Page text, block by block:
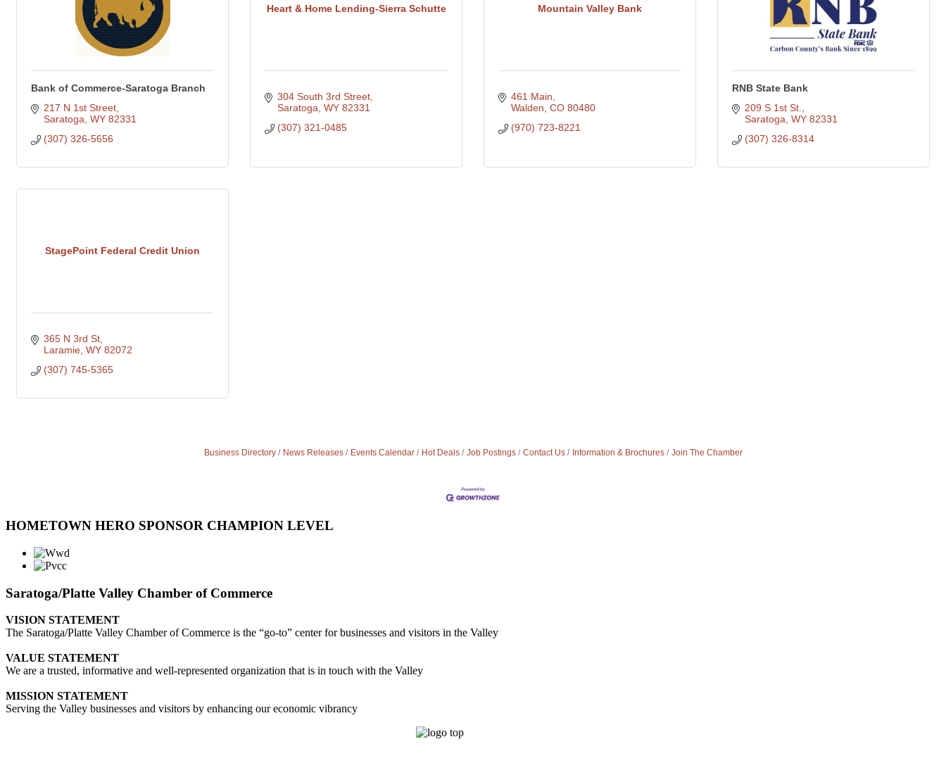
Bank of Commerce-Saratoga Branch
217 N 1st Street
Saratoga WY 82331
(307) 326-5656
Heart & Home Lending-Sierra Schutte
304 South 3rd Street
Saratoga WY 82331
(307) 321-0485
Mountain Valley Bank
461 Main
Walden CO 80480
(970) 723-8221
RNB State Bank
209 S 1st St.
Saratoga WY 82331
(307) 326-8314
StagePoint Federal Credit Union
365 N 3rd St
Laramie WY 82072
(307) 745-5365
Business Directory News Releases Events Calendar Hot Deals Job Postings Contact Us Information & Brochures Join The Chamber
HOMETOWN HERO SPONSOR CHAMPION LEVEL
Saratoga/Platte Valley Chamber of Commerce
VISION STATEMENT
The Saratoga/Platte Valley Chamber of Commerce is the “go-to” center for businesses and visitors in the Valley
VALUE STATEMENT
We are a trusted, informative and well-represented organization that is in touch with the Valley
MISSION STATEMENT
Serving the Valley businesses and visitors by enhancing our economic vibrancy